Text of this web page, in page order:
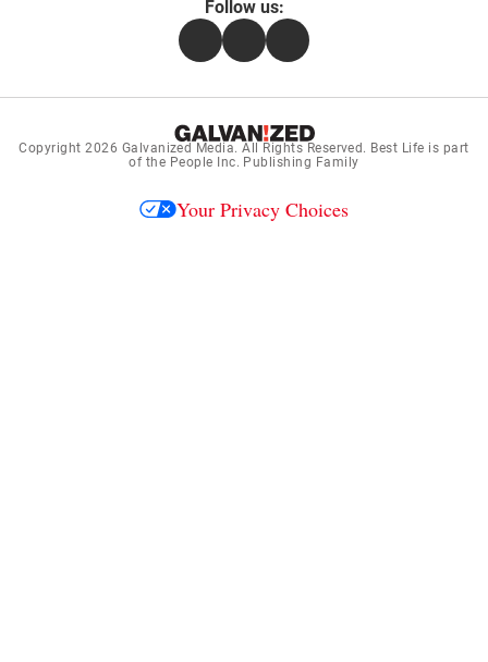
Follow us:
FacebookInstagramFlipboard
Copyright 2026 Galvanized Media. All Rights Reserved. Best Life is part
of the People Inc. Publishing Family
Your Privacy Choices